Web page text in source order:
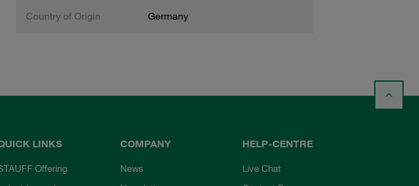
Country of Origin Germany
LINKS
Offering
COMPANY
News
HELP-CENTRE
Live Chat